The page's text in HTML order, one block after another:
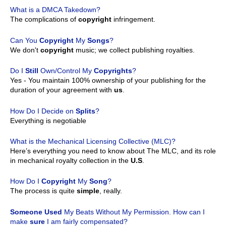
What is a DMCA Takedown?
The complications of copyright infringement.
Can You Copyright My Songs?
We don't copyright music; we collect publishing royalties.
Do I Still Own/Control My Copyrights?
Yes - You maintain 100% ownership of your publishing for the
duration of your agreement with us
How Do I Decide on Splits?
Everything is negotiable
What is the Mechanical Licensing Collective (MLC)?
Here’s everything you need to know about The MLC, and its role
in mechanical royalty collection in the U.S
How Do I Copyright My Song?
The process is quite simple, really.
Someone Used My Beats Without My Permission. How can I
make sure I am fairly compensated?